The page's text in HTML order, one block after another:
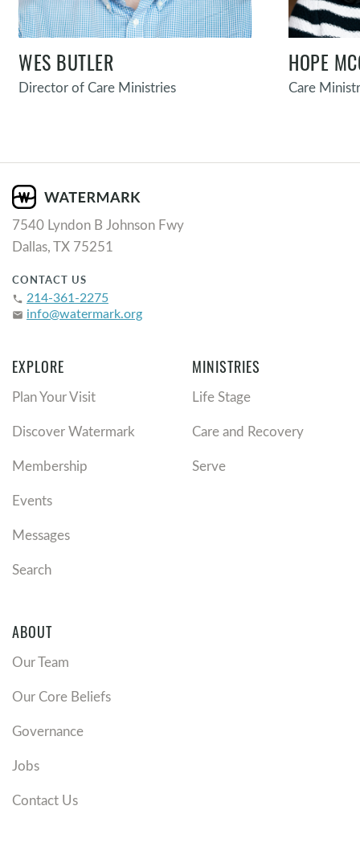
WES BUTLER
Director of Care Ministries
HOPE
Care
7540 Lyndon B Johnson Fwy
Dallas, TX 75251
CONTACT US
phone 214-361-2275
email info@watermark.org
EXPLORE
Plan Your Visit
Discover Watermark
Membership
Events
Messages
Search
MINISTRIES
Life Stage
Care and Recovery
Serve
ABOUT
Our Team
Our Core Beliefs
Governance
Jobs
Contact Us